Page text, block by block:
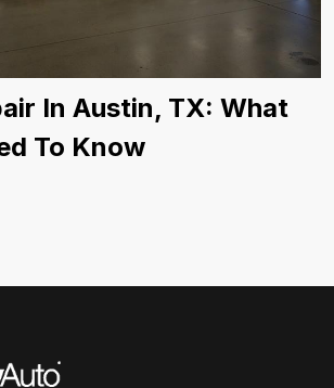
In Austin, TX: What
To Know